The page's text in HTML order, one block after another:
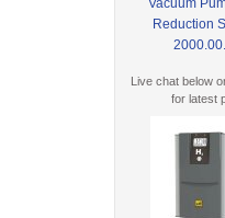
Vacuum
Reduction
Live chat below
for latest